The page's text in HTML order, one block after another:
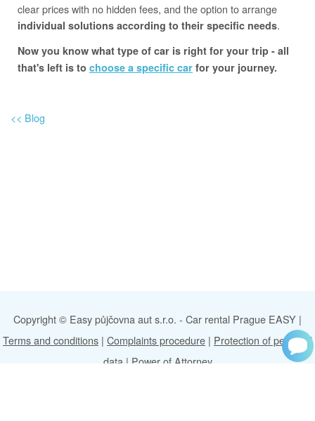
clear prices with no hidden fees, and the option to arrange
individual solutions according to their specific needs.
Now you know what type of car is right for your trip - all
that's left is to choose a specific car for your journey.
<< Blog
Copyright © Easy půjčovna aut s.r.o. - Car rental Prague EASY |
Terms and conditions | Complaints procedure | Protection of personal
data | Power of Attorney